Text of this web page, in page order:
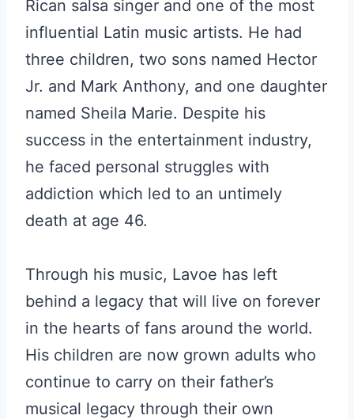
Rican salsa singer and one of the most
influential Latin music artists. He had
three children, two sons named Hector
Jr. and Mark Anthony, and one daughter
named Sheila Marie. Despite his
success in the entertainment industry,
he faced personal struggles with
addiction which led to an untimely
death at age 46.
Through his music, Lavoe has left
behind a legacy that will live on forever
in the hearts of fans around the world.
His children are now grown adults who
continue to carry on their father’s
musical legacy through their own